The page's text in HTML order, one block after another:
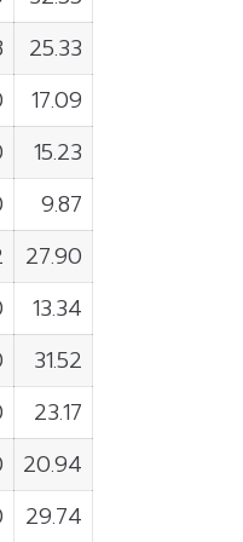
25.33
17.09
15.23
9.87
27.90
13.34
31.52
23.17
20.94
29.74